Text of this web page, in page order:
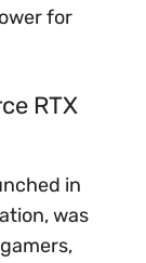
for
RTX
in
was